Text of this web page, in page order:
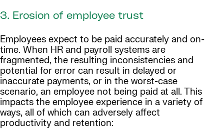
3. Erosion of employee trust
Employees expect to be paid accurately and on-
time. When HR and payroll systems are
fragmented, the resulting inconsistencies and
potential for error can result in delayed or
inaccurate payments, or in the worst-case
scenario, an employee not being paid at all. This
impacts the employee experience in a variety of
ways, all of which can adversely affect
productivity and retention: